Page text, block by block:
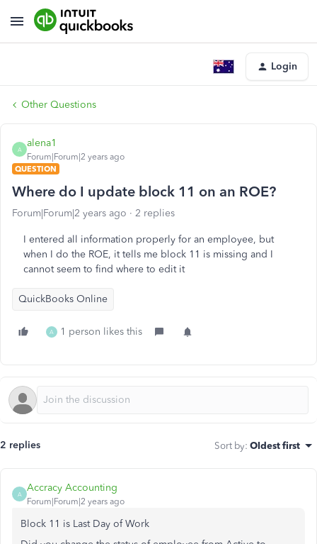
Login
Other Questions
A
alena1
Forum|Forum|2 years ago
QUESTION
Where do I update block 11 on an ROE?
Forum|Forum|2 years ago 2 replies
I entered all information properly for an employee, but
when I do the ROE, it tells me block 11 is missing and I
cannot seem to find where to edit it
QuickBooks Online
A 1 person likes this
2 replies Sort by: Oldest first
A
Accracy Accounting
Forum|Forum|2 years ago
Block 11 is Last Day of Work